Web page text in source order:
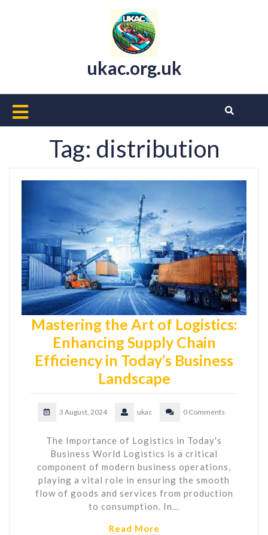
ukac.org.uk
Open
Button
Tag: distribution
Mastering the Art of Logistics:
Enhancing Supply Chain
Efficiency in Today’s Business
Landscape
3 August, 2024 ukac 0 Comments
The Importance of Logistics in Today's
Business World Logistics is a critical
component of modern business operations,
playing a vital role in ensuring the smooth
flow of goods and services from production
to consumption. In…
Read More